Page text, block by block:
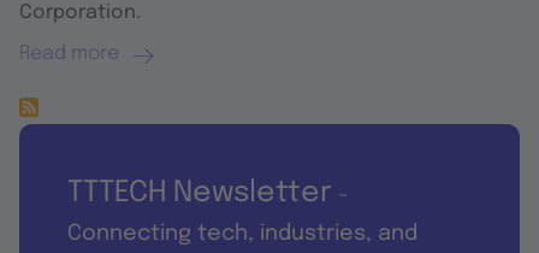
Corporation.
Read more
TTTECH Newsletter -
Connecting tech, industries, and